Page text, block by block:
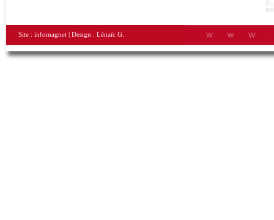
Site : infomagnet | Design : Lénaïc G.